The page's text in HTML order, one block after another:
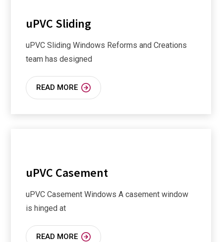
uPVC Sliding
uPVC Sliding Windows Reforms and Creations
team has designed
READ MORE
uPVC Casement
uPVC Casement Windows A casement window
is hinged at
READ MORE